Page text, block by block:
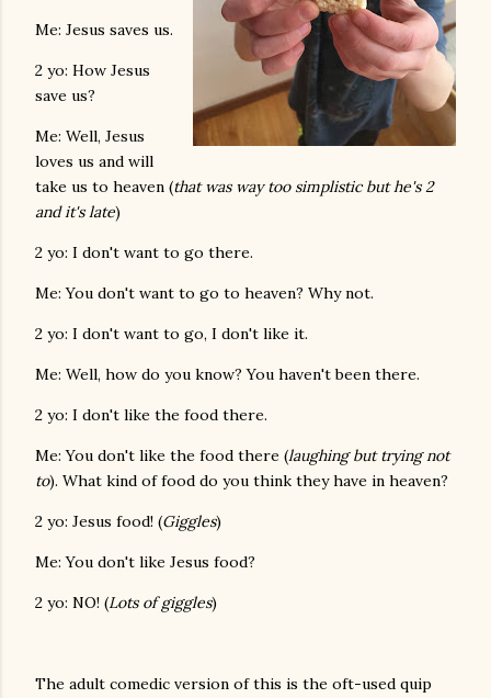
Me: Jesus saves us.
2 yo: How Jesus
save us?
Me: Well, Jesus
loves us and will
take us to heaven (that was way too simplistic but he's 2
and it's late)
2 yo: I don't want to go there.
Me: You don't want to go to heaven? Why not.
2 yo: I don't want to go, I don't like it.
Me: Well, how do you know? You haven't been there.
2 yo: I don't like the food there.
Me: You don't like the food there (laughing but trying not
to). What kind of food do you think they have in heaven?
2 yo: Jesus food! (Giggles)
Me: You don't like Jesus food?
2 yo: NO! (Lots of giggles)
The adult comedic version of this is the oft-used quip